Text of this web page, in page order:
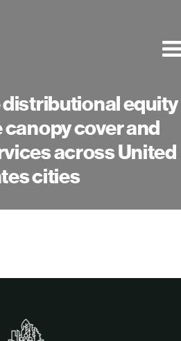
equity
cover and
across United
cities